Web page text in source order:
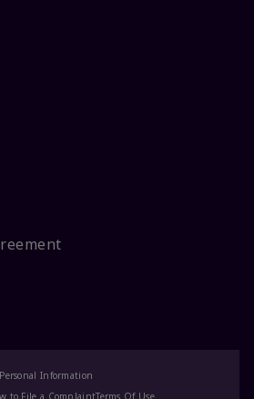
Information
to File a ComplaintTerms Of Use